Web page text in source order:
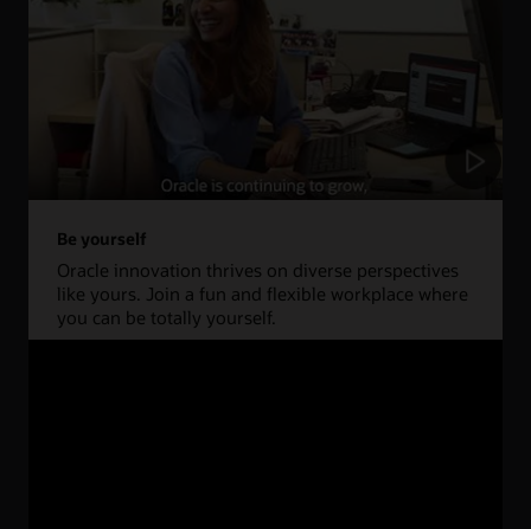
Be yourself
Oracle innovation thrives on diverse perspectives
like yours. Join a fun and flexible workplace where
you can be totally yourself.